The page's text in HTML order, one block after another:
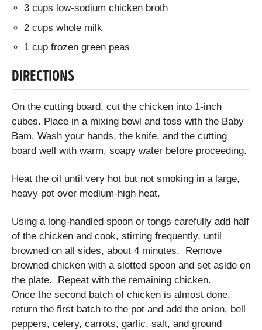
3 cups low-sodium chicken broth
2 cups whole milk
1 cup frozen green peas
DIRECTIONS
On the cutting board, cut the chicken into 1-inch
cubes. Place in a mixing bowl and toss with the Baby
Bam. Wash your hands, the knife, and the cutting
board well with warm, soapy water before proceeding.
Heat the oil until very hot but not smoking in a large,
heavy pot over medium-high heat.
Using a long-handled spoon or tongs carefully add half
of the chicken and cook, stirring frequently, until
browned on all sides, about 4 minutes. Remove
browned chicken with a slotted spoon and set aside on
the plate. Repeat with the remaining chicken.
Once the second batch of chicken is almost done,
return the first batch to the pot and add the onion, bell
peppers, celery, carrots, garlic, salt, and ground